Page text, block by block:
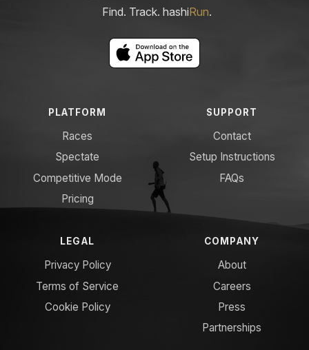
Find. Track. hashiRun.
PLATFORM
Races
Spectate
Competitive Mode
Pricing
SUPPORT
Contact
Setup Instructions
FAQs
LEGAL
Privacy Policy
Terms of Service
Cookie Policy
COMPANY
About
Careers
Press
Partnerships